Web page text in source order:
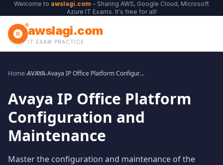
Welcome to awslagi.com – Sharing AWS, Google Cloud, Microsoft
Azure IT Exams. It's free for all!
awslagi.com
IT EXAM PRACTICE
Home›AVAYA› Avaya IP Office Platform Configuration and Maintenance
Avaya IP Office Platform
Configuration and
Maintenance
Master the configuration and maintenance of the